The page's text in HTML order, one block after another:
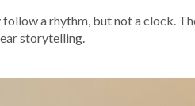
a rhythm, but not a clock.
storytelling.